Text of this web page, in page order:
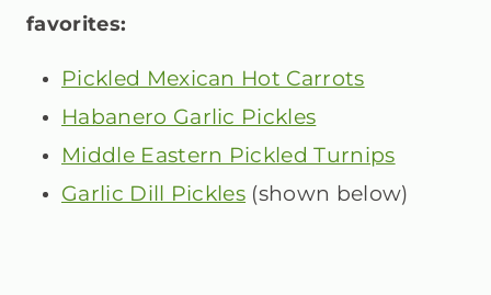
favorites:
Pickled Mexican Hot Carrots
Habanero Garlic Pickles
Middle Eastern Pickled Turnips
Garlic Dill Pickles (shown below)